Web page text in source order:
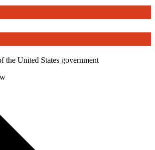
the United States government